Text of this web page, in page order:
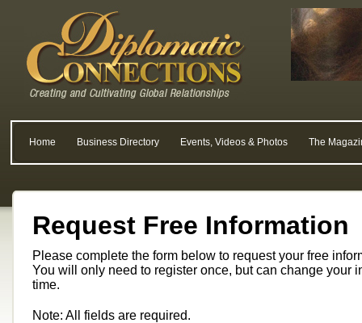
Home Business Directory Events, Videos & Photos The
Request Free Information
Please complete the form below to request your free
You will only need to register once, but can change your
time.
Note: All fields are required.